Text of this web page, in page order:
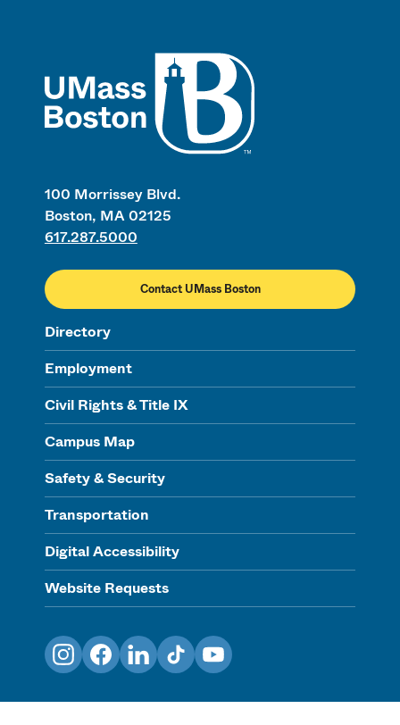
100 Morrissey Blvd.
Boston, MA 02125
617.287.5000
Contact UMass Boston
Directory
Employment
Civil Rights & Title IX
Campus Map
Safety & Security
Transportation
Digital Accessibility
Website Requests
InstagramFacebookLinkedInTikTokYouTube